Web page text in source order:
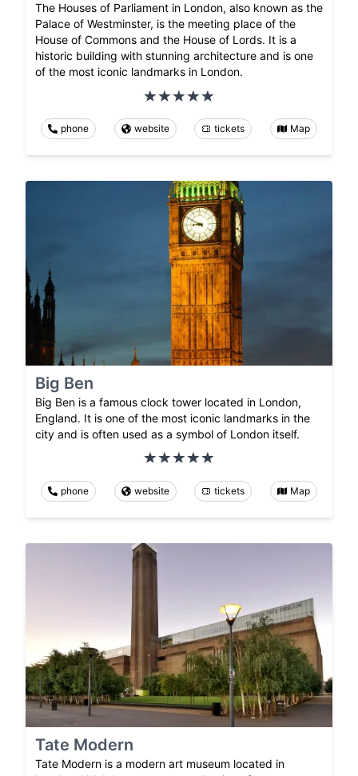
The Houses of Parliament in London, also known as the
Palace of Westminster, is the meeting place of the
House of Commons and the House of Lords. It is a
historic building with stunning architecture and is one
of the most iconic landmarks in London.
phone website tickets Map
Big Ben
Big Ben is a famous clock tower located in London,
England. It is one of the most iconic landmarks in the
city and is often used as a symbol of London itself.
phone website tickets Map
Tate Modern
Tate Modern is a modern art museum located in